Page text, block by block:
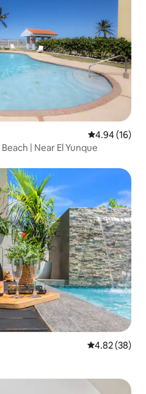
4.94 out of 5
4.94 (16)
| Near El Yunque
4.82 out of 5
4.82 (38)